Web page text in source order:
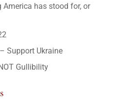
America has stood for, or
Support Ukraine
Gullibility